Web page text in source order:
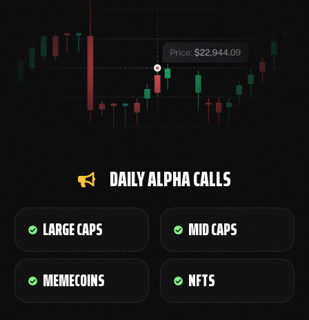
DAILY ALPHA CALLS
LARGE CAPS
MID CAPS
MEMECOINS
NFTS